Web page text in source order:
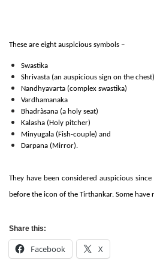
Jain Personalities
Blogs
Articles
Jain Symbols
Jaina Art
Jain Census
Jain Epigraphy
Haryana
Himachal Pradesh
Jharkhand
Karnataka
Maharashtra
Orissa
Rajasthan
Karnataka
Madhya Pradesh
Maharashtra
Orissa
Tamil Nadu
Uttar Pradesh
West Bengal
These are eight auspicious symbols –
Swastika
Shrivasta (an auspicious sign on the chest)
Nandhyavarta (complex swastika)
Vardhamanaka
Bhadràsana (a holy seat)
Kalasha (Holy pitcher)
Minyugala (Fish-couple) and
Darpana (Mirror).
They have been considered auspicious
before the icon of the Tirthankar. Some
Share this:
Facebook X